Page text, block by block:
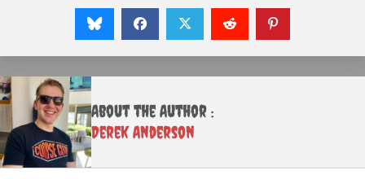
About the Author :
Derek Anderson